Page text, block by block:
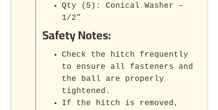
Qty (5): Conical Washer –
1/2”
Safety Notes:
Check the hitch frequently
to ensure all fasteners and
the ball are properly
tightened.
If the hitch is removed,